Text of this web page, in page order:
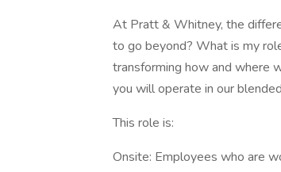
At Pratt & Whitney, the
to go beyond? What is my
transforming how and where
you will operate in our
This role is:
Onsite: Employees who are